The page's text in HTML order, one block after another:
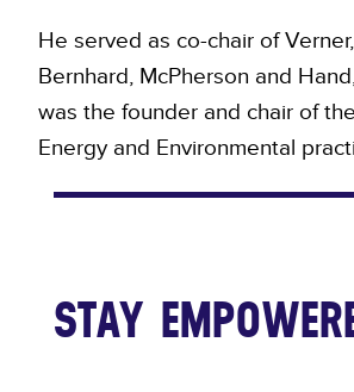
He served as co-chair of
Bernhard, McPherson and
was the founder and chair of the
Energy and Environmental
STAY